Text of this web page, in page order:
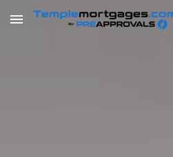
Skip to main content